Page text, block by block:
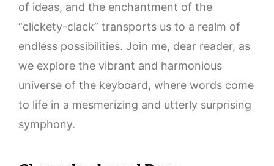
of ideas, and the enchantment of the
“clickety-clack” transports us to a realm of
endless possibilities. Join me, dear reader, as
we explore the vibrant and harmonious
universe of the keyboard, where words come
to life in a mesmerizing and utterly surprising
symphony.